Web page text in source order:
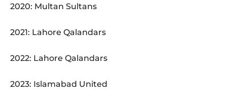
2020: Multan Sultans
2021: Lahore Qalandars
2022: Lahore Qalandars
2023: Islamabad United